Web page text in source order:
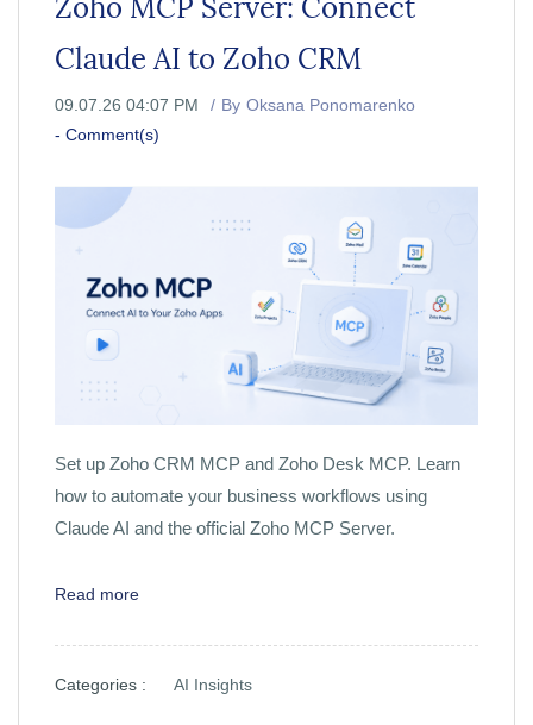
Zoho MCP Server: Connect
Claude AI to Zoho CRM
09.07.26 04:07 PM By Oksana Ponomarenko
- Comment(s)
Set up Zoho CRM MCP and Zoho Desk MCP. Learn
how to automate your business workflows using
Claude AI and the official Zoho MCP Server.
Read more
Categories : AI Insights